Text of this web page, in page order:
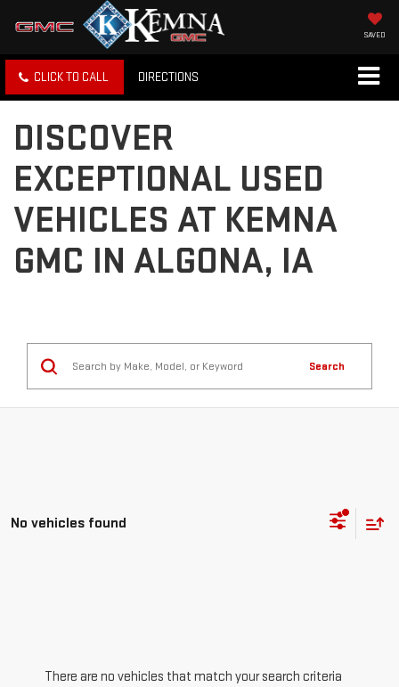
SAVED
CLICK TO CALL DIRECTIONS
DISCOVER
EXCEPTIONAL USED
VEHICLES AT KEMNA
GMC IN ALGONA, IA
Search
No vehicles found
There are no vehicles that match your search criteria